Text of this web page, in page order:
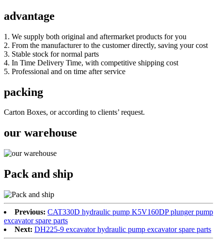
advantage
1. We supply both original and aftermarket products for you
2. From the manufacturer to the customer directly, saving your cost
3. Stable stock for normal parts
4. In Time Delivery Time, with competitive shipping cost
5. Professional and on time after service
packing
Carton Boxes, or according to clients’ request.
our warehouse
Pack and ship
Previous: CAT330D hydraulic pump K5V160DP plunger pump
excavator spare parts
Next: DH225-9 excavator hydraulic pump excavator spare parts